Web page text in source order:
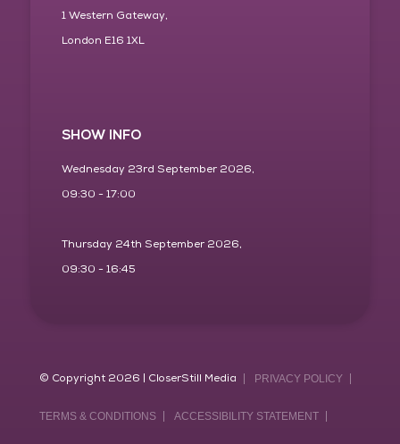
1 Western Gateway,
London E16 1XL
SHOW INFO
Wednesday 23rd September 2026,
09:30 - 17:00
Thursday 24th September 2026,
09:30 - 16:45
© Copyright 2026 | CloserStill Media PRIVACY POLICY
TERMS & CONDITIONS ACCESSIBILITY STATEMENT